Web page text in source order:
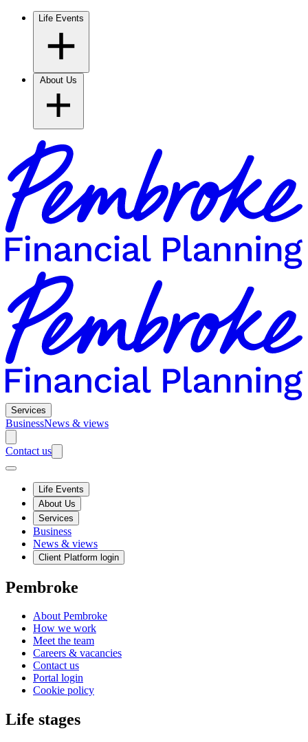
Life Events
Services
BusinessNews & views
Contact us
Life Events
About Us
Services
Business
News & views
Client Platform login
Pembroke
About Pembroke
How we work
Meet the team
Careers & vacancies
Contact us
Portal login
Cookie policy
Life stages